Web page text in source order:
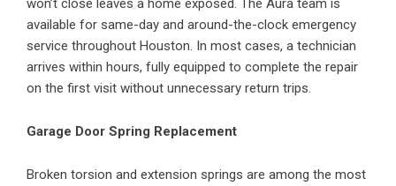
won’t close leaves a home exposed. The Aura team is
available for same-day and around-the-clock emergency
service throughout Houston. In most cases, a technician
arrives within hours, fully equipped to complete the repair
on the first visit without unnecessary return trips.
Garage Door Spring Replacement
Broken torsion and extension springs are among the most